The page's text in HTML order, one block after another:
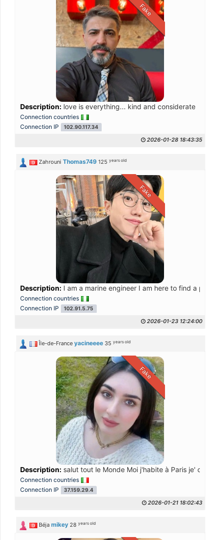
Fake
Description: love is everything... kind and considerate
Connection countries
Connection IP
102.90.117.34
2026-01-28 18:43:35
Zahrouni Thomas749 125years old
Fake
Description: I am a marine engineer I am here to find a
Connection countries
Connection IP
102.91.5.75
2026-01-23 12:24:00
Île-de-France yacineeee 35years old
Fake
Description: salut tout le Monde Moi j'habite à Paris je'
Connection countries
Connection IP
37.159.29.4
2026-01-21 18:02:43
Béja mikey 28years old